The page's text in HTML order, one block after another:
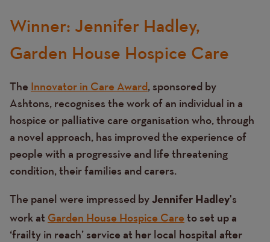
Text
Winner: Jennifer Hadley,
Garden House Hospice Care
The Innovator in Care Award, sponsored by
Ashtons, recognises the work of an individual in a
hospice or palliative care organisation who, through
a novel approach, has improved the experience of
people with a progressive and life threatening
condition, their families and carers.
The panel were impressed by Jennifer Hadley's
work at Garden House Hospice Careto set up a
‘frailty in reach’ service at her local hospital after